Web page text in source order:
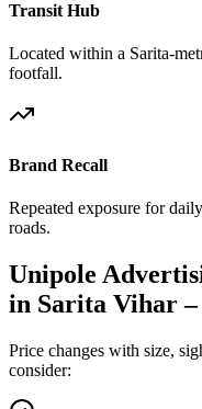
Transit Hub
Located within a Sarita-
footfall.
Brand Recall
Repeated exposure for
roads.
Unipole
in Sarita Vihar
Price changes with size,
consider: